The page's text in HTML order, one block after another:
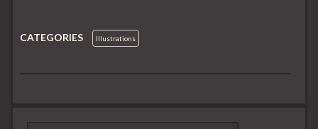
CATEGORIES Illustrations